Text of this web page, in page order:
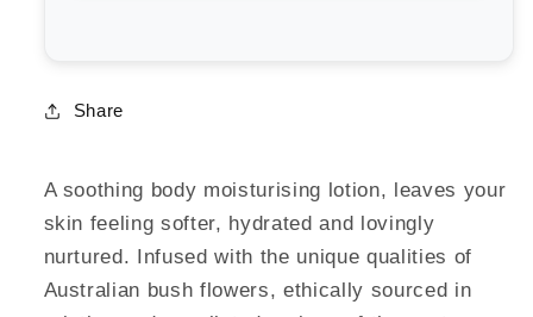
Share
A soothing body moisturising lotion, leaves your
skin feeling softer, hydrated and lovingly
nurtured. Infused with the unique qualities of
Australian bush flowers, ethically sourced in